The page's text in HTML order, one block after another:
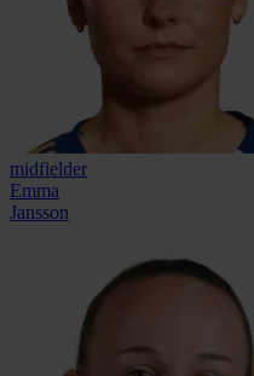
midfielder
Emma
Jansson